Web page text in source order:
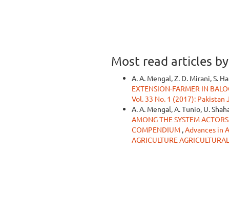
Most read articles
A. A. Mengal, Z. D. Mirani, S.
EXTENSION-FARMER IN
Vol. 33 No. 1 (2017):
A. A. Mengal, A. Tunio, U.
AMONG THE SYSTEM
COMPENDIUM ,Advances in
AGRICULTURE